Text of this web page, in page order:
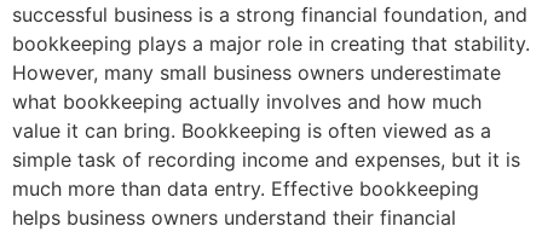
successful business is a strong financial foundation, and
bookkeeping plays a major role in creating that stability.
However, many small business owners underestimate
what bookkeeping actually involves and how much
value it can bring. Bookkeeping is often viewed as a
simple task of recording income and expenses, but it is
much more than data entry. Effective bookkeeping
helps business owners understand their financial